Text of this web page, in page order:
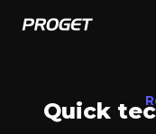
Quick